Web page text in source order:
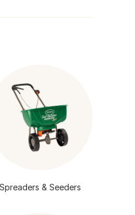
Spreaders & Seeders